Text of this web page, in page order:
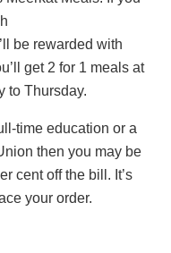
be rewarded with
get 2 for 1 meals at
to Thursday.
time education or a
then you may be
cent off the bill. It’s
your order.